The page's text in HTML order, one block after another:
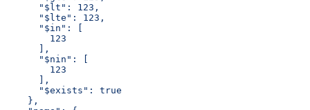
      "$lt": 123,
      "$lte": 123,
      "$in": [
        123
      ],
      "$nin": [
        123
      ],
      "$exists": true
    },